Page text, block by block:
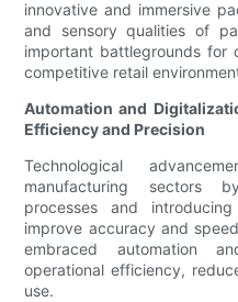
innovative and immersive
and sensory qualities of
important battlegrounds for
competitive retail
Automation and
Efficiency and Precision
Technological
manufacturing sectors
processes and
improve accuracy and
embraced automation
operational efficiency,
use.